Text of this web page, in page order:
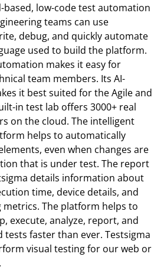
based, low-code test automation
teams can use
debug, and quickly automate
used to build the platform.
makes it easy for
team members. Its AI-
it best suited for the Agile and
in test lab offers 3000+ real
on the cloud. The intelligent
helps to automatically
even when changes are
that is under test. The report
details information about
time, device details, and
The platform helps to
execute, analyze, report, and
faster than ever. Testsigma
visual testing for our web or